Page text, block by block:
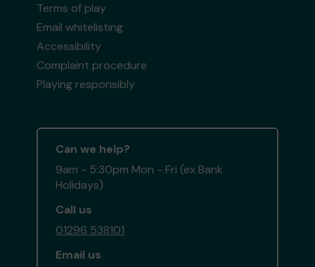
Terms of play
Email whitelisting
Accessibility
Complaint procedure
Playing responsibly
Can we help?
9am - 5:30pm Mon - Fri (ex Bank
Holidays)
Call us
01296 538101
Email us